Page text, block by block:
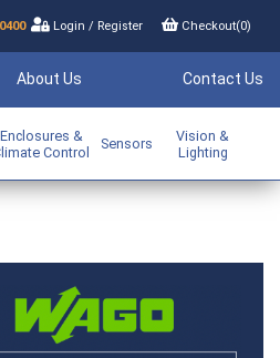
Login/ Register Checkout(0)
About Us Contact Us
Enclosures &
Control
Sensors
Vision &
Lighting